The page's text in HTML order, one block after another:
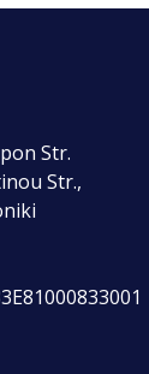
Str.
Str.,